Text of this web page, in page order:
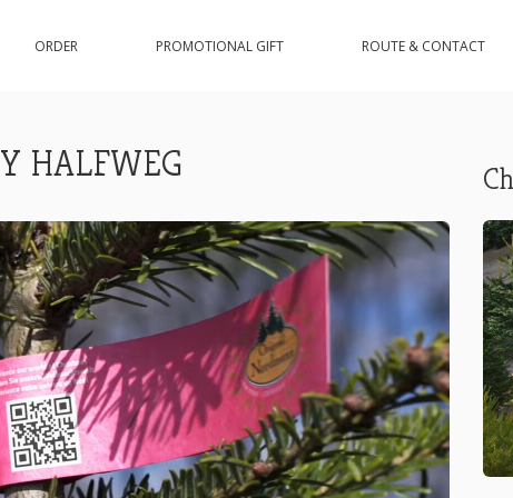
ORDER PROMOTIONAL GIFT ROUTE & CONTACT
HALFWEG